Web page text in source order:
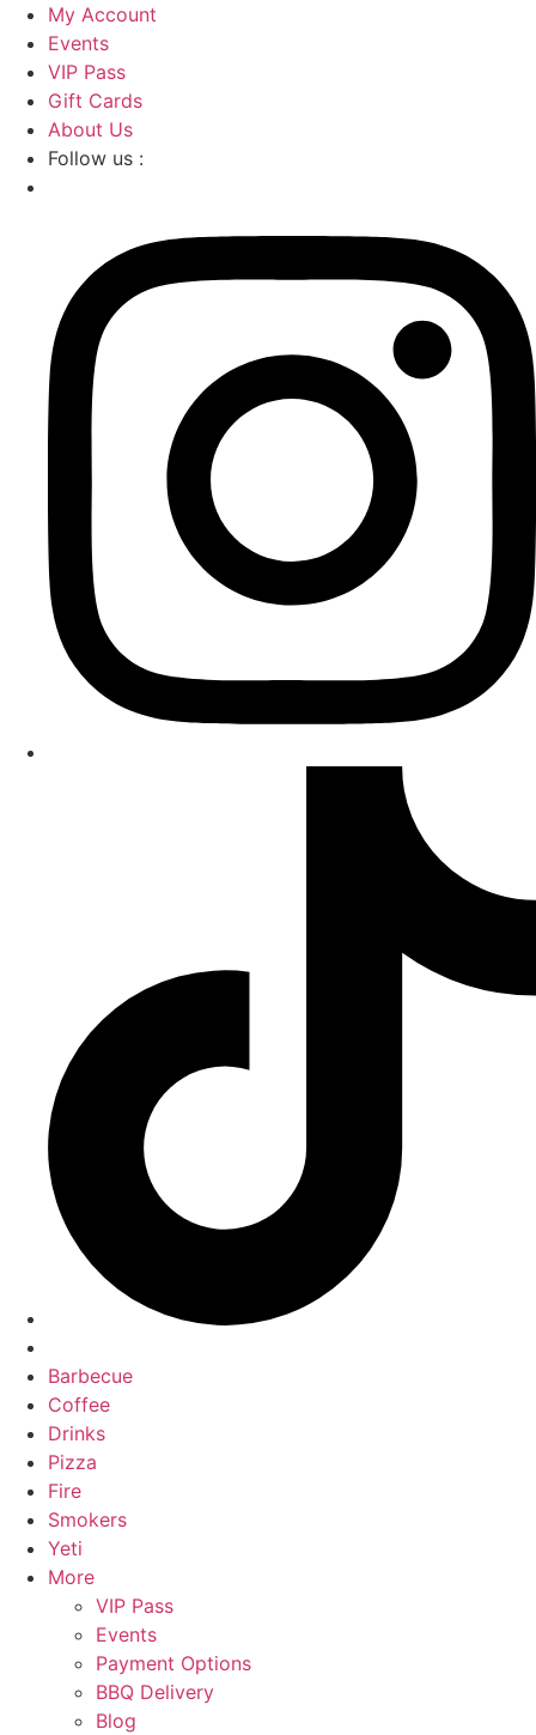
Skip
content
My Account
Events
VIP Pass
Gift Cards
About Us
Follow us :
Barbecue
Coffee
Drinks
Pizza
Fire
Smokers
Yeti
More
VIP Pass
Events
Payment Options
BBQ Delivery
Blog